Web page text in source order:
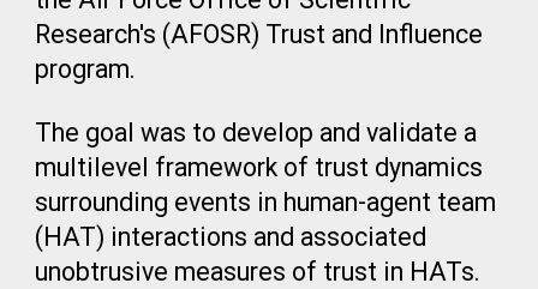
Research's (AFOSR) Trust and Influence
program.
The goal was to develop and validate a
multilevel framework of trust dynamics
surrounding events in human-agent team
(HAT) interactions and associated
unobtrusive measures of trust in HATs.